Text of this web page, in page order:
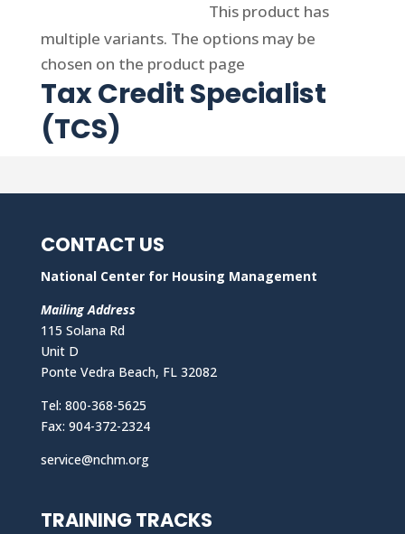
This product has
multiple variants. The options may be
chosen on the product page
Tax Credit Specialist
(TCS)
CONTACT US
National Center for Housing Management
Mailing Address
115 Solana Rd
Unit D
Ponte Vedra Beach, FL 32082
Tel: 800-368-5625
Fax: 904-372-2324
service@nchm.org
TRAINING TRACKS